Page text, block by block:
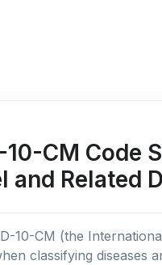
10-CM Code
and Related
10-CM (the
classifying diseases